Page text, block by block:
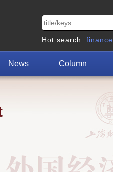
Hot search: finance
News Column